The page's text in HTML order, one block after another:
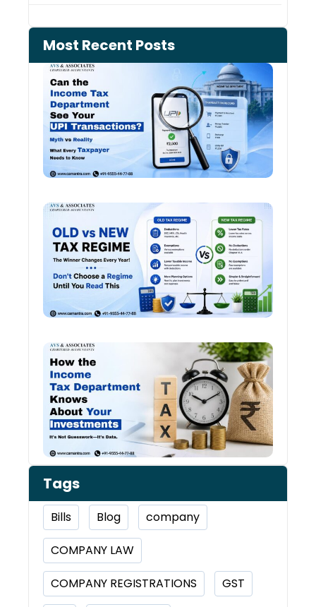
Most Recent Posts
Tags
Bills Blog company
COMPANY LAW
COMPANY REGISTRATIONS GST